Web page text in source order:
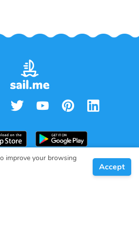
improve your browsing
Accept
Book